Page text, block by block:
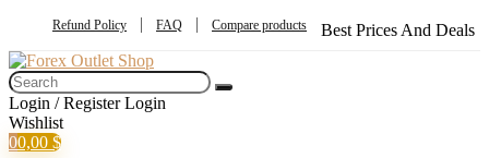
Refund Policy FAQ Compare products Best Prices And Deals
Login / Register Login
Wishlist
00,00 $